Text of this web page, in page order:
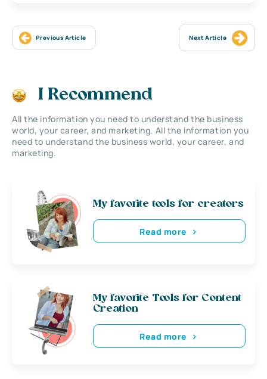
Previous Article Next Article
I Recommend
All the information you need to understand the business
world, your career, and marketing. All the information you
need to understand the business world, your career, and
marketing.
My favorite tools for creators
Read more
My favorite Tools for Content
Creation
Read more